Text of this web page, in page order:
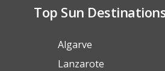
Top Sun
Algarve
Lanzarote